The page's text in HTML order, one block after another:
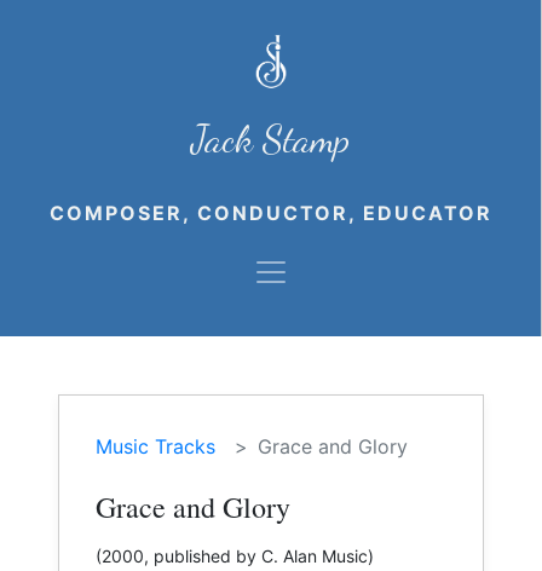
Jack Stamp
COMPOSER, CONDUCTOR, EDUCATOR
Music Tracks Grace and Glory
Grace and Glory
(2000, published by C. Alan Music)